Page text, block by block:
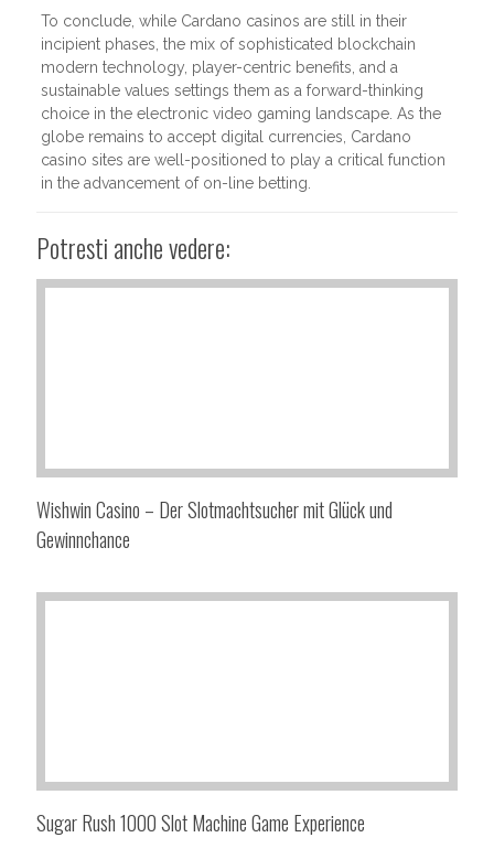
To conclude, while Cardano casinos are still in their
incipient phases, the mix of sophisticated blockchain
modern technology, player-centric benefits, and a
sustainable values settings them as a forward-thinking
choice in the electronic video gaming landscape. As the
globe remains to accept digital currencies, Cardano
casino sites are well-positioned to play a critical function
in the advancement of on-line betting.
Potresti anche vedere:
Wishwin Casino – Der Slotmachtsucher mit Glück und
Gewinnchance
Sugar Rush 1000 Slot Machine Game Experience